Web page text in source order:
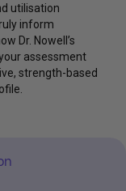
utilisation
inform
Dr. Nowell’s
assessment
strength-based